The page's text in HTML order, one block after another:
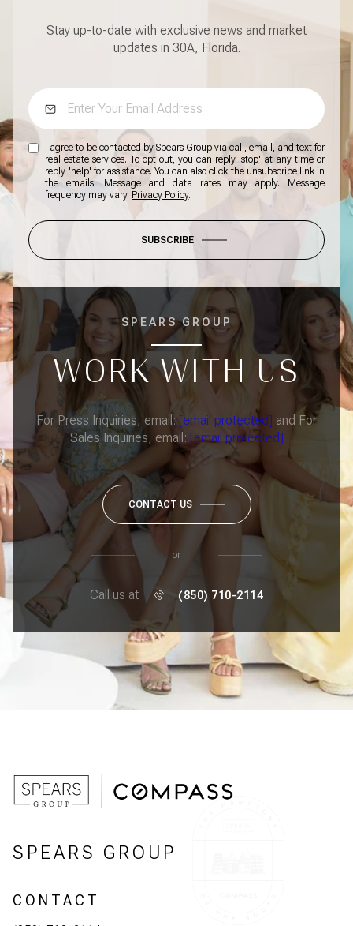
Stay up-to-date with exclusive news and market
updates in 30A, Florida.
I agree to be contacted by Spears Group via call, email, and text for
real estate services. To opt out, you can reply 'stop' at any time or
reply 'help' for assistance. You can also click the unsubscribe link in
the emails. Message and data rates may apply. Message
frequency may vary. Privacy Policy.
SUBSCRIBE
SPEARS GROUP
WORK WITH US
For Press Inquiries, email: [email protected] and For
Sales Inquiries, email: [email protected]
CONTACT US
or
Call us at (850) 710-2114
SPEARS GROUP
CONTACT